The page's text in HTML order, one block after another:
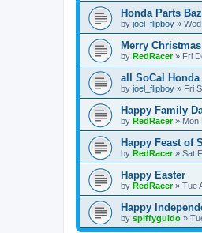
Honda Parts
by joel_flipboy »
Merry
by RedRacer» Fri
all SoCal Honda
by joel_flipboy » Fri
Happy Family
by RedRacer» Mon
Happy Feast of
by RedRacer» Sat
Happy Easter
by RedRacer» Tue
Happy
by spiffyguido »